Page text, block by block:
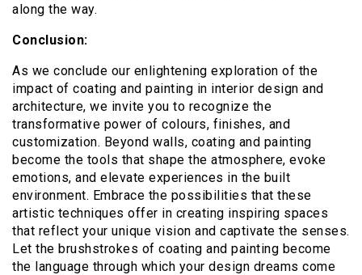
along the way.
Conclusion:
As we conclude our enlightening exploration of the
impact of coating and painting in interior design and
architecture, we invite you to recognize the
transformative power of colours, finishes, and
customization. Beyond walls, coating and painting
become the tools that shape the atmosphere, evoke
emotions, and elevate experiences in the built
environment. Embrace the possibilities that these
artistic techniques offer in creating inspiring spaces
that reflect your unique vision and captivate the senses.
Let the brushstrokes of coating and painting become
the language through which your design dreams come